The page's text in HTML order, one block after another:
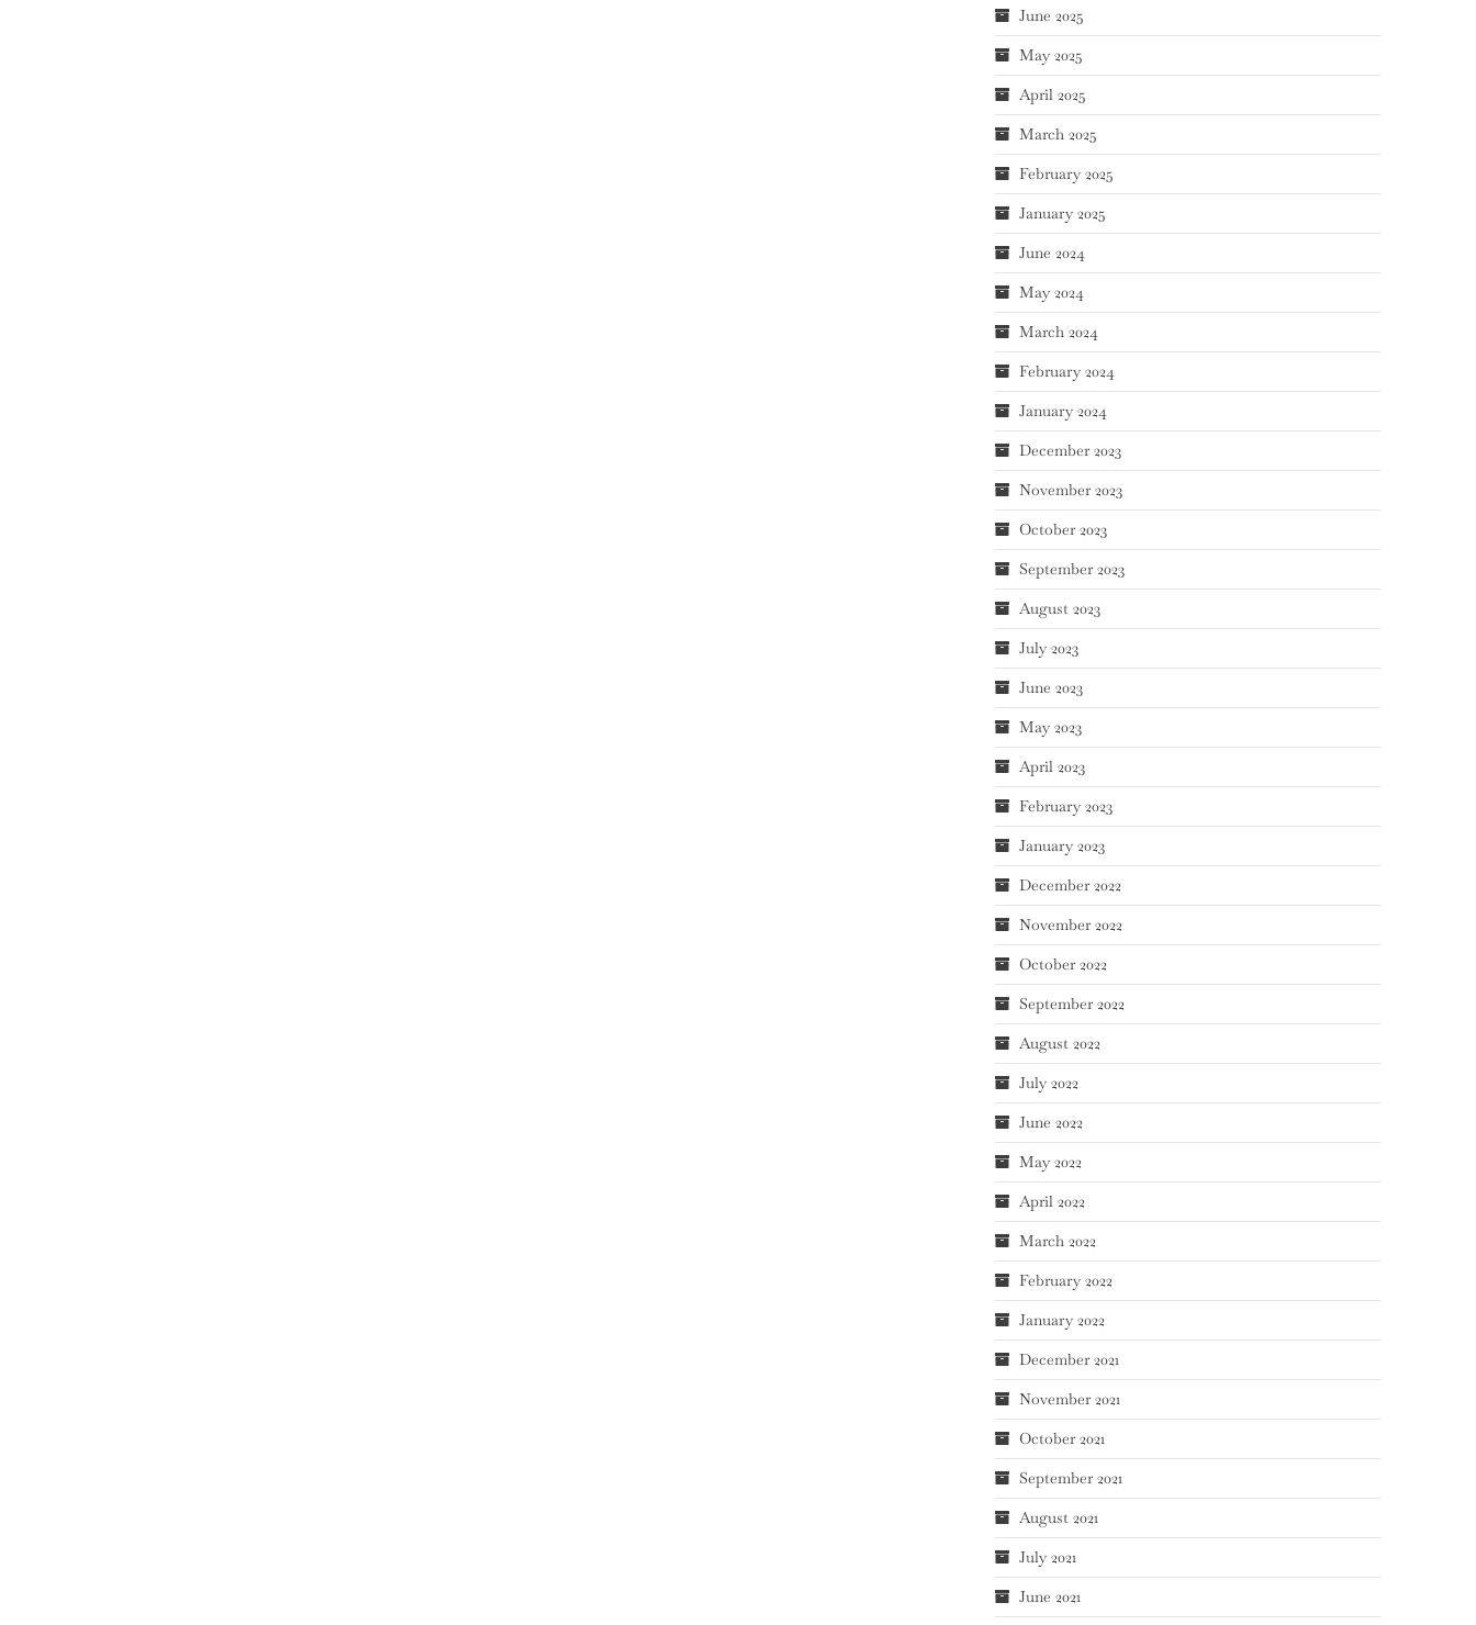
June 2025
May 2025
April 2025
March 2025
February 2025
January 2025
June 2024
May 2024
March 2024
February 2024
January 2024
December 2023
November 2023
October 2023
September 2023
August 2023
July 2023
June 2023
May 2023
April 2023
February 2023
January 2023
December 2022
November 2022
October 2022
September 2022
August 2022
July 2022
June 2022
May 2022
April 2022
March 2022
February 2022
January 2022
December 2021
November 2021
October 2021
September 2021
August 2021
July 2021
June 2021